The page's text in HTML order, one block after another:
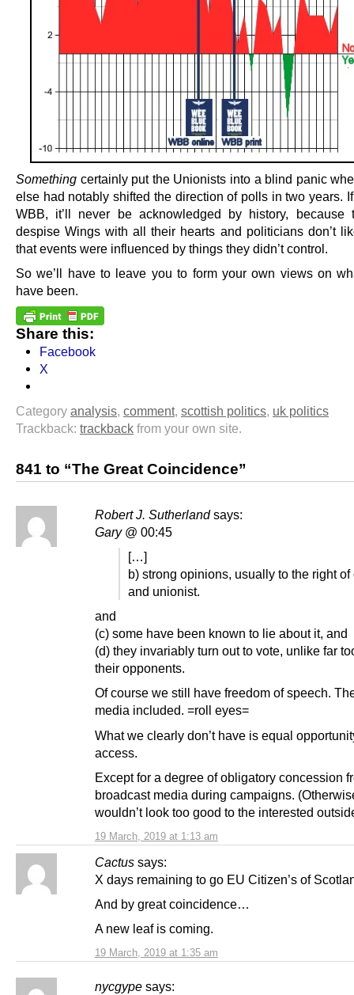
Something certainly put the Unionists into a blind panic
else had notably shifted the direction of polls in two years.
WBB, it’ll never be acknowledged by history, because
despise Wings with all their hearts and politicians don’t
that events were influenced by things they didn’t control.
So we’ll have to leave you to form your own views on
have been.
Share this:
Facebook
X
Category analysis, comment, scottish politics, uk politics
Trackback: trackback from your own site.
841 to “The Great Coincidence”
Robert J. Sutherland says:
19 March, 2019 at 1:13 am
Gary@ 00:45
[…]
b) strong opinions, usually to the right of
and unionist.
and
(c) some have been known to lie about it, and
(d) they invariably turn out to vote, unlike far
their opponents.
Of course we still have freedom of speech.
media included. =roll eyes=
What we clearly don’t have is equal
access.
Except for a degree of obligatory concession
broadcast media during campaigns.
wouldn’t look too good to the interested
Cactus says:
19 March, 2019 at 1:35 am
X days remaining to go EU Citizen’s of
And by great coincidence…
A new leaf is coming.
nycgype says: